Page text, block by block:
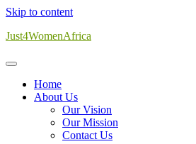
Skip to content
Just4WomenAfrica
Home
About Us
Our Vision
Our Mission
Contact Us